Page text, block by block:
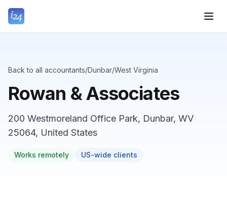
Back to all accountants/Dunbar/West Virginia
Rowan & Associates
200 Westmoreland Office Park, Dunbar, WV
25064, United States
Works remotely US-wide clients